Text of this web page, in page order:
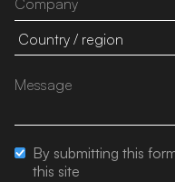
By submitting this
this site